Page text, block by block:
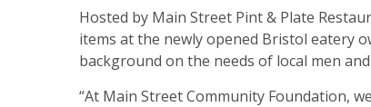
Hosted by Main Street Pint & Plate
items at the newly opened Bristol eatery
background on the needs of local men
“At Main Street Community Foundation,